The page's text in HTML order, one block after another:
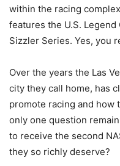
within the racing
features the U.S. Legend
Sizzler Series. Yes, you
Over the years the Las
city they call home, has
promote racing and how
only one question
to receive the second
they so richly deserve?